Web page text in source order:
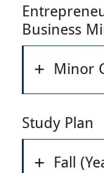
Business
Minor
Study Plan
Fall